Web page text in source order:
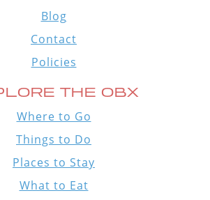
Blog
Contact
Policies
THE OBX
Where to Go
Things to Do
Places to Stay
What to Eat